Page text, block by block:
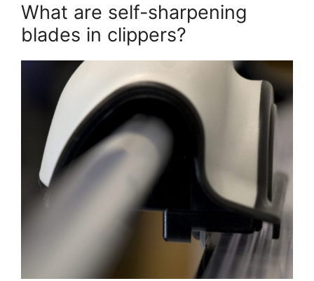
What are self-sharpening
blades in clippers?